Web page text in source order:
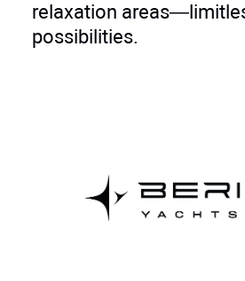
relaxation
possibilities.